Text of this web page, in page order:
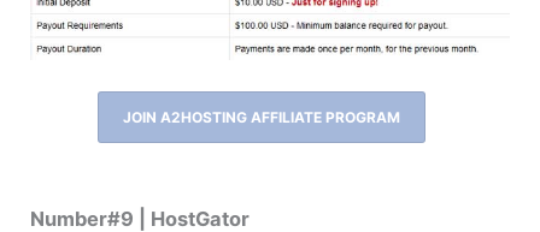
JOIN A2HOSTING AFFILIATE PROGRAM
Number#9 | HostGator